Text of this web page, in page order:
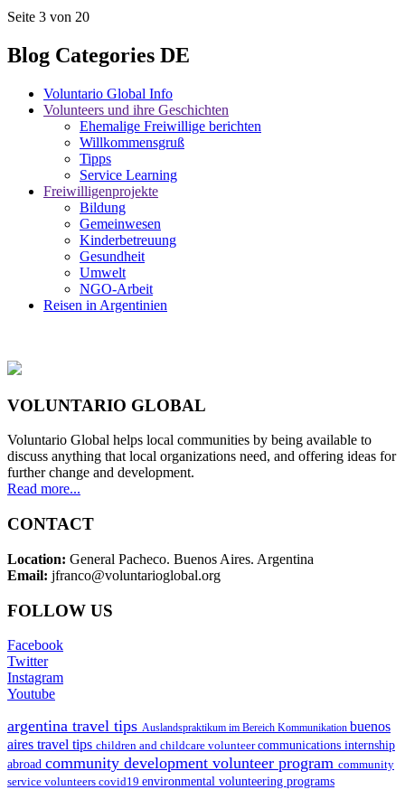
Seite 3 von 20
Blog Categories DE
Voluntario Global Info
Volunteers und ihre Geschichten
Ehemalige Freiwillige berichten
Willkommensgruß
Tipps
Service Learning
Freiwilligenprojekte
Bildung
Gemeinwesen
Kinderbetreuung
Gesundheit
Umwelt
NGO-Arbeit
Reisen in Argentinien
VOLUNTARIO GLOBAL
Voluntario Global helps local communities by being available to
discuss anything that local organizations need, and offering ideas for
further change and development.
Read more...
CONTACT
Location: General Pacheco. Buenos Aires. Argentina
Email: jfranco@voluntarioglobal.org
FOLLOW US
Facebook
Twitter
Instagram
Youtube
argentina travel tips Auslandspraktikum im Bereich Kommunikation buenos
aires travel tips children and childcare volunteercommunications internship
abroad community development volunteer program community
service volunteers covid19 environmental volunteering programs